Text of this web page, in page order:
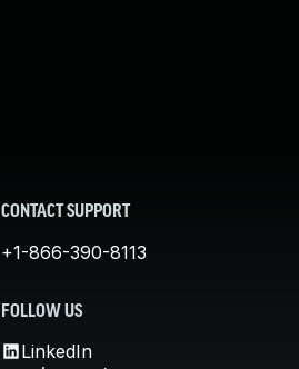
CONTACT SUPPORT
+1-866-390-8113
FOLLOW US
LinkedIn